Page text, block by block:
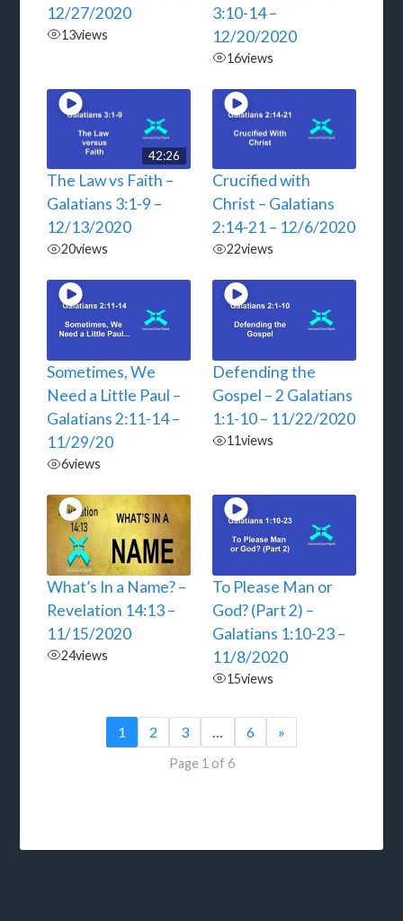
12/27/2020
13views
3:10-14 –
12/20/2020
16views
42:26
The Law vs Faith –
Galatians 3:1-9 –
12/13/2020
20views
Crucified with
Christ – Galatians
2:14-21 – 12/6/2020
22views
Sometimes, We
Need a Little Paul –
Galatians 2:11-14 –
11/29/20
6views
Defending the
Gospel – 2 Galatians
1:1-10 – 11/22/2020
11views
What’s In a Name? –
Revelation 14:13 –
11/15/2020
24views
To Please Man or
God? (Part 2) –
Galatians 1:10-23 –
11/8/2020
15views
1 2 3 … 6 »
Page 1 of 6